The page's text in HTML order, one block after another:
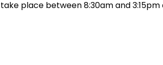
place between 8:30am and